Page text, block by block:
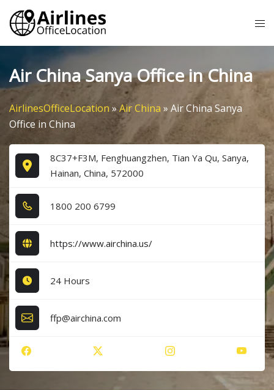
Skip
content
Air China Sanya Office in China
AirlinesOfficeLocation »Air China » Air China Sanya
Office in China
8C37+F3M, Fenghuangzhen, Tian Ya Qu, Sanya,
Hainan, China, 572000
1​8​0​0​ 2​0​0​ 6​7​9​9​
https://www.airchina.us/
24 Hours
ffp@airchina.com